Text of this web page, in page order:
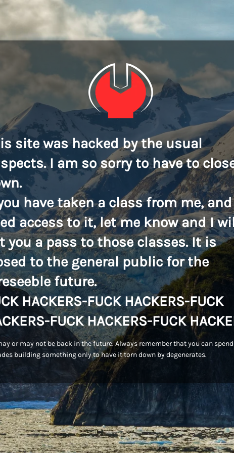
site was hacked by the usual
I am so sorry to have to
have taken a class from me, and
access to it, let me know and I
you a pass to those classes. It is
to the general public for the
future.
HACKERS-FUCK HACKERS-FUCK
FUCK HACKERS-FUCK
or may not be back in the future. Always remember that you can spend
building something only to have it torn down by degenerates.